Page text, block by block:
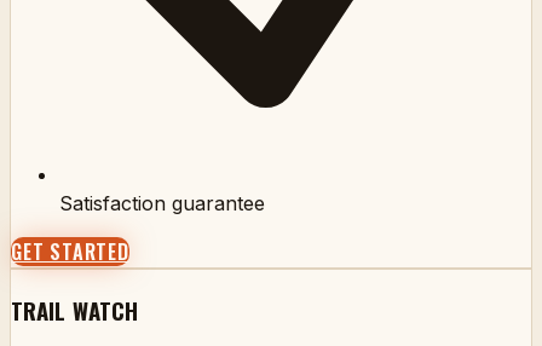
Satisfaction guarantee
GET STARTED
TRAIL WATCH